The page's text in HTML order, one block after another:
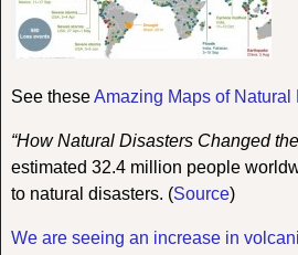
See theseAmazing Maps of Natural
“How Natural Disasters Changed
estimated 32.4 million people
to natural disasters. (Source)
We are seeing an increase in